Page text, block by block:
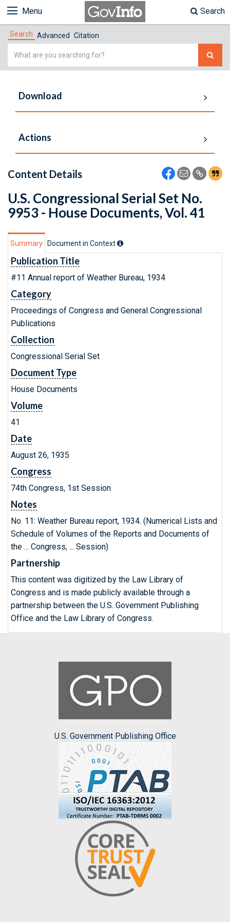
Menu Search
Search Advanced Citation
Simple
Download
Actions
Content Details
U.S. Congressional Serial Set No.
9953 - House Documents, Vol. 41
Summary Document in Context
Publication Title
#11 Annual report of Weather Bureau, 1934
Category
Proceedings of Congress and General Congressional
Publications
Collection
Congressional Serial Set
Document Type
House Documents
Volume
41
Date
August 26, 1935
Congress
74th Congress, 1st Session
Notes
No. 11: Weather Bureau report, 1934. (Numerical Lists and
Schedule of Volumes of the Reports and Documents of
the ... Congress, ... Session)
Partnership
This content was digitized by the Law Library of
Congress and is made publicly available through a
partnership between the U.S. Government Publishing
Office and the Law Library of Congress.
U.S. Government Publishing Office